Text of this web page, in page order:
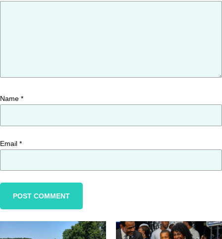
Name *
Email *